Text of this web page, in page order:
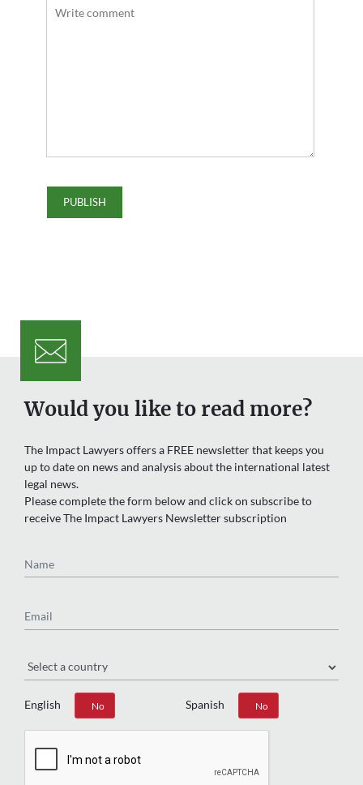
Would you like to read more?
The Impact Lawyers offers a FREE newsletter that keeps you
up to date on news and analysis about the international latest
legal news.
Please complete the form below and click on subscribe to
receive The Impact Lawyers Newsletter subscription
English
Yes No Spanish
Yes No